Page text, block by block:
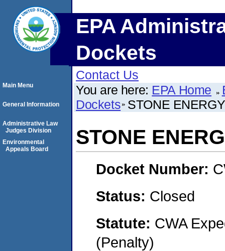
EPA
Dockets
Contact Us
You are here: EPA Home
Dockets STONE
STONE
Docket Number:
Status: Closed
Statute: CWA
(Penalty)
Main Menu
General Information
Administrative Law
Judges Division
Environmental
Appeals Board